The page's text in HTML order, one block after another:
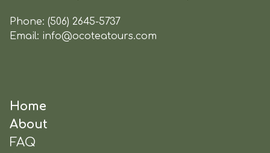
Phone: (506) 2645-5737
Email: info@ocoteatours.com
Home
About
FAQ